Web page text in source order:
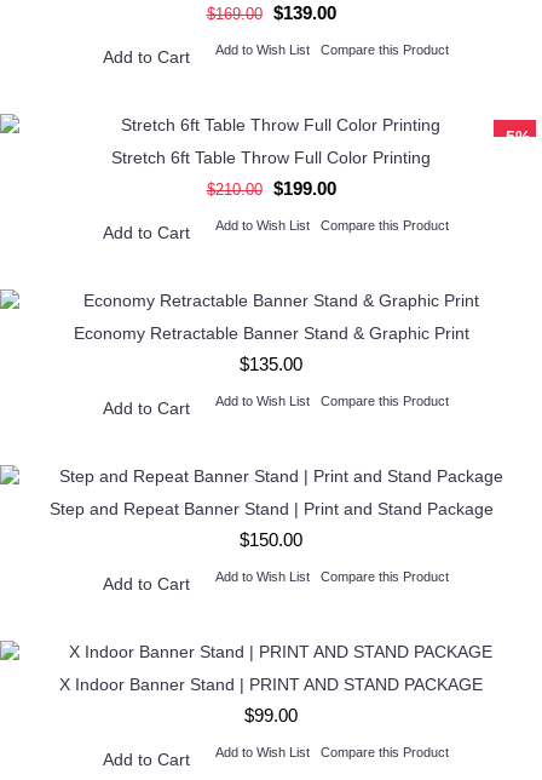
$169.00 $139.00
Add to Cart Add to Wish List Compare this Product
-5%
Stretch 6ft Table Throw Full Color Printing
$210.00 $199.00
Add to Cart Add to Wish List Compare this Product
Economy Retractable Banner Stand & Graphic Print
$135.00
Add to Cart Add to Wish List Compare this Product
Step and Repeat Banner Stand | Print and Stand Package
$150.00
Add to Cart Add to Wish List Compare this Product
X Indoor Banner Stand | PRINT AND STAND PACKAGE
$99.00
Add to Cart Add to Wish List Compare this Product